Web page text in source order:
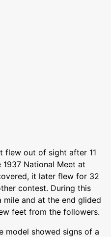
flew out of sight after 11
National Meet at
it later flew for 32
contest. During this
and at the end glided
feet from the followers.
model showed signs of a